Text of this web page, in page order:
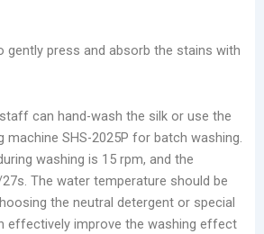
gently press and absorb the stains with
can hand-wash the silk or use the
machine SHS-2025P for batch washing.
washing is 15 rpm, and the
The water temperature should be
the neutral detergent or special
effectively improve the washing effect